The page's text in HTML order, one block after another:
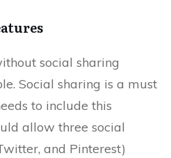
social sharing
Social sharing is a must
to include this
allow three social
and Pinterest)